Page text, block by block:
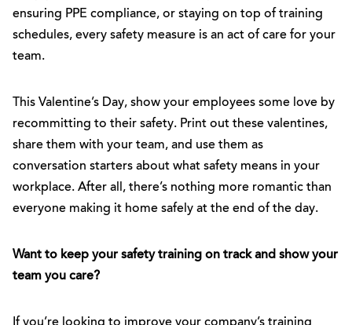
ensuring PPE compliance, or staying on top of training
schedules, every safety measure is an act of care for your
team.
This Valentine’s Day, show your employees some love by
recommitting to their safety. Print out these valentines,
share them with your team, and use them as
conversation starters about what safety means in your
workplace. After all, there’s nothing more romantic than
everyone making it home safely at the end of the day.
Want to keep your safety training on track and show your
team you care?
If you’re looking to improve your company’s training